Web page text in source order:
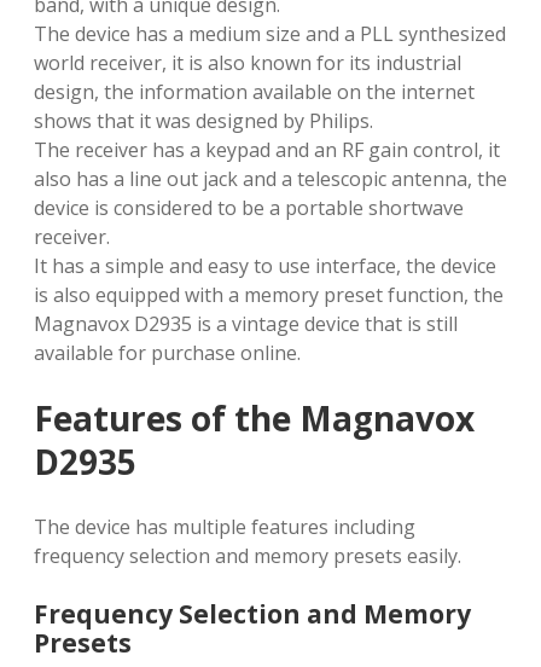
The device has a medium size and a PLL synthesized
world receiver, it is also known for its industrial
design, the information available on the internet
shows that it was designed by Philips.
The receiver has a keypad and an RF gain control, it
also has a line out jack and a telescopic antenna, the
device is considered to be a portable shortwave
receiver.
It has a simple and easy to use interface, the device
is also equipped with a memory preset function, the
Magnavox D2935 is a vintage device that is still
available for purchase online.
Features of the Magnavox
D2935
The device has multiple features including
frequency selection and memory presets easily.
Frequency Selection and Memory
Presets